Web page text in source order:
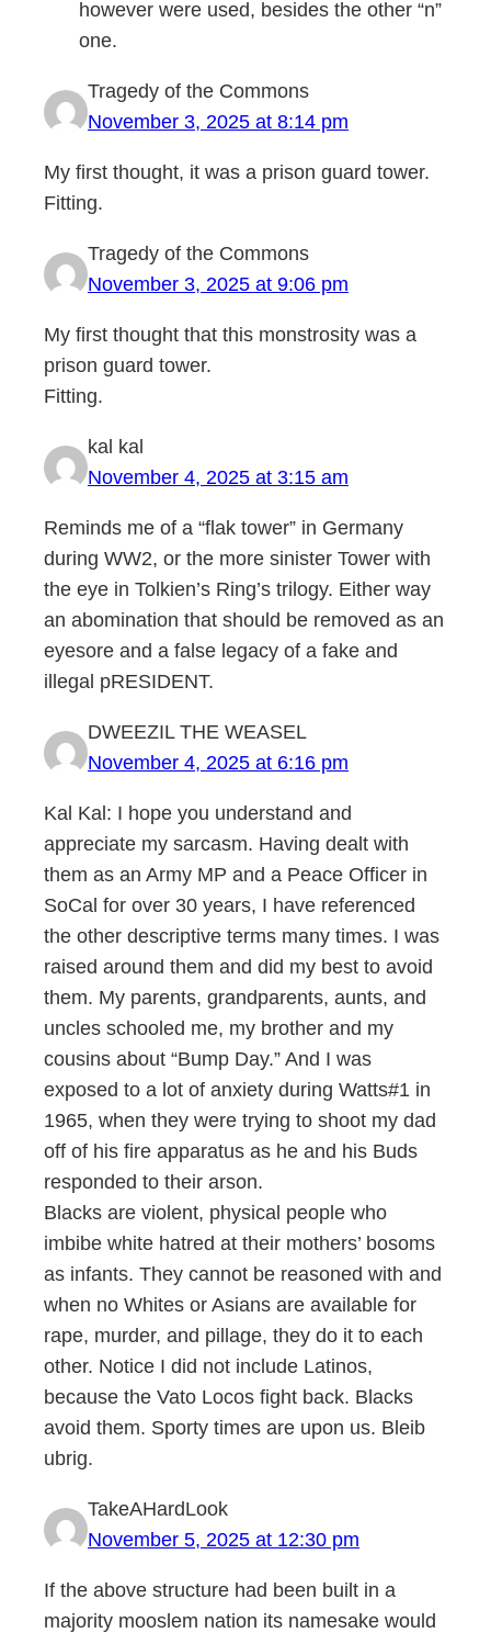
however were used, besides the other “n”
one.
Tragedy of the Commons
November 3, 2025 at 8:14 pm
My first thought, it was a prison guard tower.
Fitting.
Tragedy of the Commons
November 3, 2025 at 9:06 pm
My first thought that this monstrosity was a
prison guard tower.
Fitting.
kal kal
November 4, 2025 at 3:15 am
Reminds me of a “flak tower” in Germany
during WW2, or the more sinister Tower with
the eye in Tolkien’s Ring’s trilogy. Either way
an abomination that should be removed as an
eyesore and a false legacy of a fake and
illegal pRESIDENT.
DWEEZIL THE WEASEL
November 4, 2025 at 6:16 pm
Kal Kal: I hope you understand and
appreciate my sarcasm. Having dealt with
them as an Army MP and a Peace Officer in
SoCal for over 30 years, I have referenced
the other descriptive terms many times. I was
raised around them and did my best to avoid
them. My parents, grandparents, aunts, and
uncles schooled me, my brother and my
cousins about “Bump Day.” And I was
exposed to a lot of anxiety during Watts#1 in
1965, when they were trying to shoot my dad
off of his fire apparatus as he and his Buds
responded to their arson.
Blacks are violent, physical people who
imbibe white hatred at their mothers’ bosoms
as infants. They cannot be reasoned with and
when no Whites or Asians are available for
rape, murder, and pillage, they do it to each
other. Notice I did not include Latinos,
because the Vato Locos fight back. Blacks
avoid them. Sporty times are upon us. Bleib
ubrig.
TakeAHardLook
November 5, 2025 at 12:30 pm
If the above structure had been built in a
majority mooslem nation its namesake would